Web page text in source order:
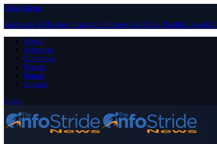
Close Menu
Facebook X (Twitter) Instagram PinterestYouTube Tumblr LinkedIn
About
Advertise
Contribute
Donate
Forum
Contact
Login